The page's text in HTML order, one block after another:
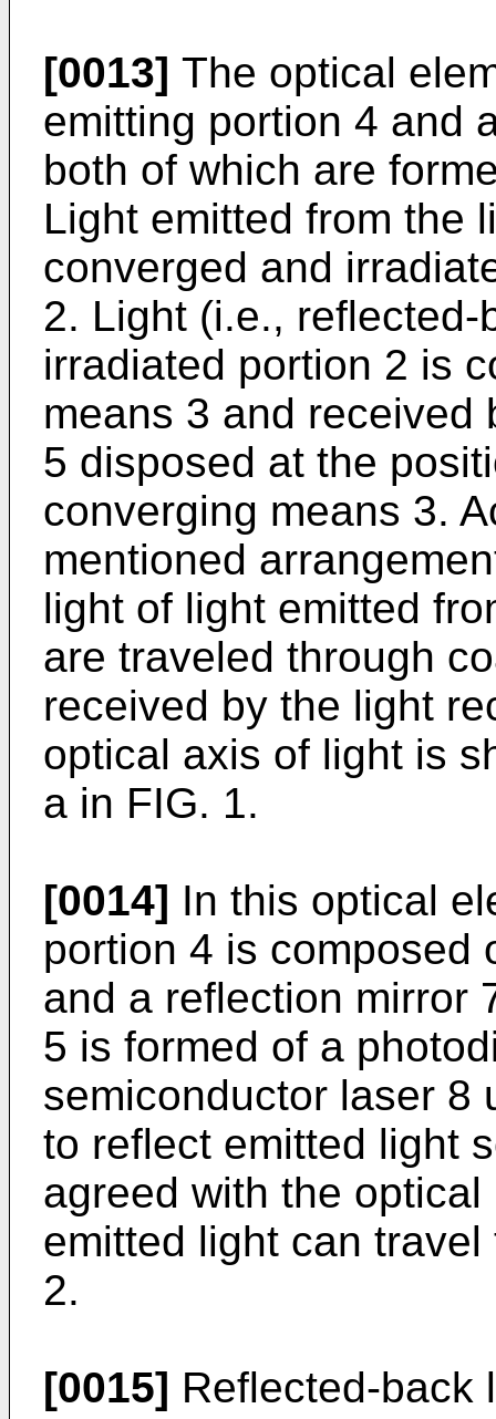
[0013] The optical
emitting portion 4 and
both of which are
Light emitted from the
converged and
2. Light (i.e.,
irradiated portion 2 is
means 3 and received
5 disposed at the
converging means 3.
mentioned
light of light emitted
are traveled through
received by the light
optical axis of light is
a in FIG. 1.
[0014] In this optical
portion 4 is composed
and a reflection mirror
5 is formed of a
semiconductor laser 8
to reflect emitted light
agreed with the
emitted light can
2.
[0015] Reflected-back